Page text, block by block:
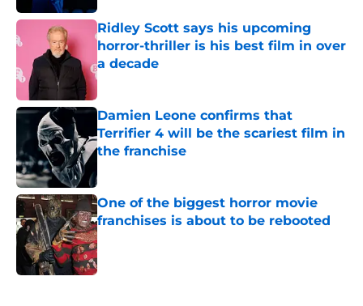
Ridley Scott says his upcoming
horror-thriller is his best film in over
a decade
Published by on Invalid Date
Damien Leone confirms that
Terrifier 4 will be the scariest film in
the franchise
One of the biggest horror movie
franchises is about to be rebooted
Published by on Invalid Date